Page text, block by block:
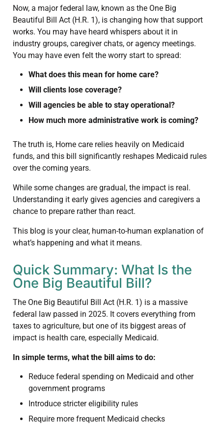
Now, a major federal law, known as the One Big
Beautiful Bill Act (H.R. 1), is changing how that support
works. You may have heard whispers about it in
industry groups, caregiver chats, or agency meetings.
You may have even felt the worry start to spread:
What does this mean for home care?
Will clients lose coverage?
Will agencies be able to stay operational?
How much more administrative work is coming?
The truth is, Home care relies heavily on Medicaid
funds, and this bill significantly reshapes Medicaid rules
over the coming years.
While some changes are gradual, the impact is real.
Understanding it early gives agencies and caregivers a
chance to prepare rather than react.
This blog is your clear, human-to-human explanation of
what’s happening and what it means.
Quick Summary: What Is the
One Big Beautiful Bill?
The One Big Beautiful Bill Act (H.R. 1) is a massive
federal law passed in 2025. It covers everything from
taxes to agriculture, but one of its biggest areas of
impact is health care, especially Medicaid.
In simple terms, what the bill aims to do:
Reduce federal spending on Medicaid and other
government programs
Introduce stricter eligibility rules
Require more frequent Medicaid checks